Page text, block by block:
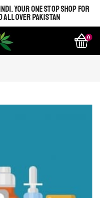
YOUR ONE STOP SHOP FOR
OVER PAKISTAN
0